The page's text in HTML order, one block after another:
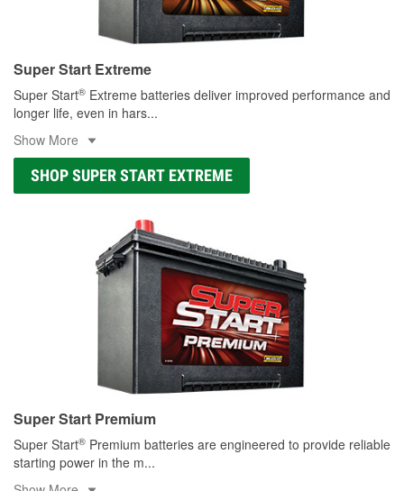
Super Start Extreme
Super Start® Extreme batteries deliver improved performance and
longer life, even in hars...
Show More
SHOP SUPER START EXTREME
Super Start Premium
Super Start® Premium batteries are engineered to provide reliable
starting power in the m...